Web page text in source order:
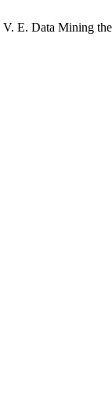
V. E. Data Mining